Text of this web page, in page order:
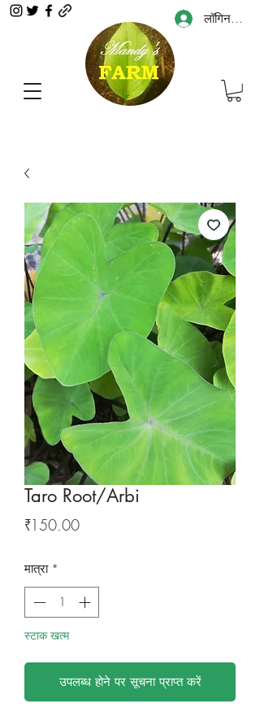
लॉगिन करें
Taro Root/Arbi
₹150.00मूल्य
मात्रा *
स्टाक खत्म
उपलब्ध होने पर सूचना प्राप्त करें